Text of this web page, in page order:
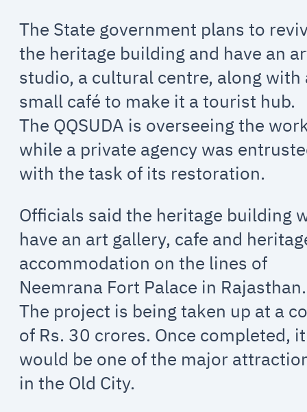
The State government plans to
the heritage building and have an
studio, a cultural centre, along with
small café to make it a tourist hub.
The QQSUDA is overseeing the
while a private agency was
with the task of its restoration.
Officials said the heritage building
have an art gallery, cafe and
accommodation on the lines of
Neemrana Fort Palace in Rajasthan.
The project is being taken up at a
of Rs. 30 crores. Once completed, it
would be one of the major
in the Old City.